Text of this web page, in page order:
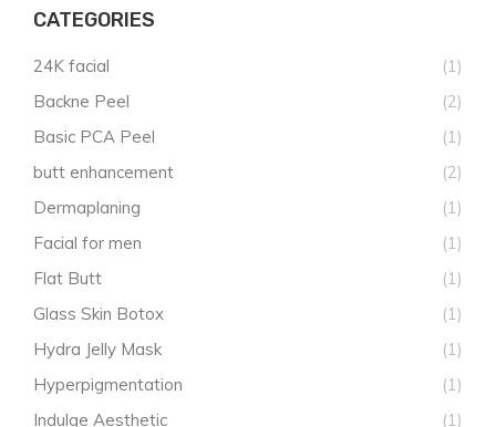
CATEGORIES
24K facial
(1)
Backne Peel
(2)
Basic PCA Peel
(1)
butt enhancement
(2)
Dermaplaning
(1)
Facial for men
(1)
Flat Butt
(1)
Glass Skin Botox
(1)
Hydra Jelly Mask
(1)
Hyperpigmentation
(1)
Indulge Aesthetic
(1)